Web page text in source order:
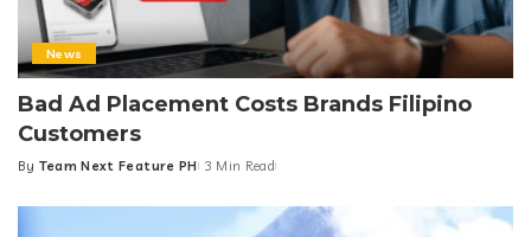
News
Bad Ad Placement Costs Brands Filipino
Customers
Posted
By Team Next Feature PH 3 Min Read